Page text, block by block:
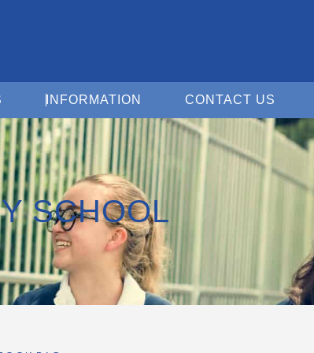
Open For Schools
INFORMATION Open Information
CONTACT US
SCHOOL